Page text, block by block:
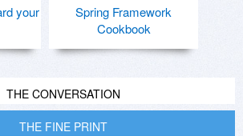
your
Spring Framework
Cookbook
THE CONVERSATION
THE FINE PRINT